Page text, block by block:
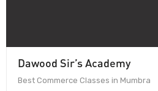
Dawood Sir’s Academy
Best Commerce Classes in Mumbra